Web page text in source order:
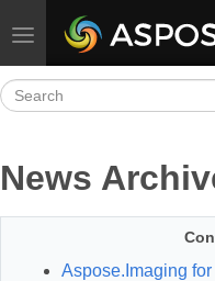
Toggle navigation
News
Aspose.Imaging